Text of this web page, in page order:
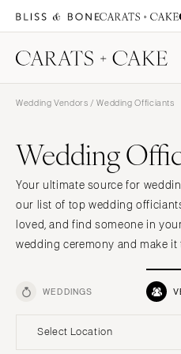
Wedding Vendors / Wedding Officiants
Wedding
Your ultimate source for
our list of top wedding
loved, and find someone in
wedding ceremony and make it
WEDDINGS
Select Location